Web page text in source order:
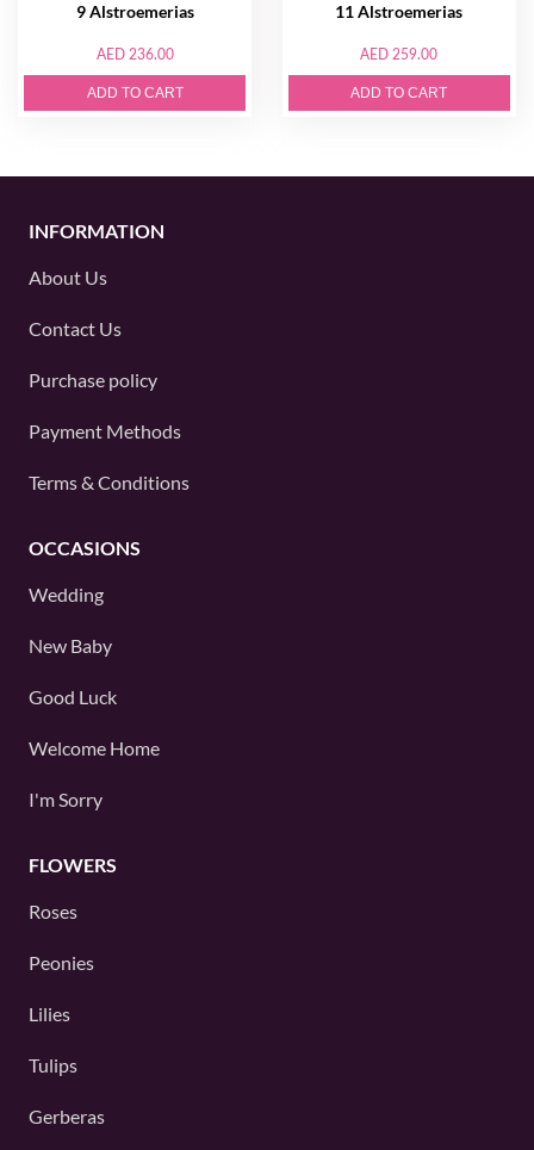
9 Alstroemerias
AED 236.00
ADD TO CART
11 Alstroemerias
AED 259.00
ADD TO CART
INFORMATION
About Us
Contact Us
Purchase policy
Payment Methods
Terms & Conditions
OCCASIONS
Wedding
New Baby
Good Luck
Welcome Home
I'm Sorry
FLOWERS
Roses
Peonies
Lilies
Tulips
Gerberas